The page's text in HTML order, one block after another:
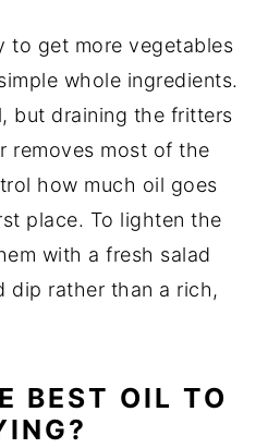
to get more vegetables
whole ingredients.
but draining the fritters
removes most of the
how much oil goes
place. To lighten the
with a fresh salad
dip rather than a rich,
BEST OIL TO